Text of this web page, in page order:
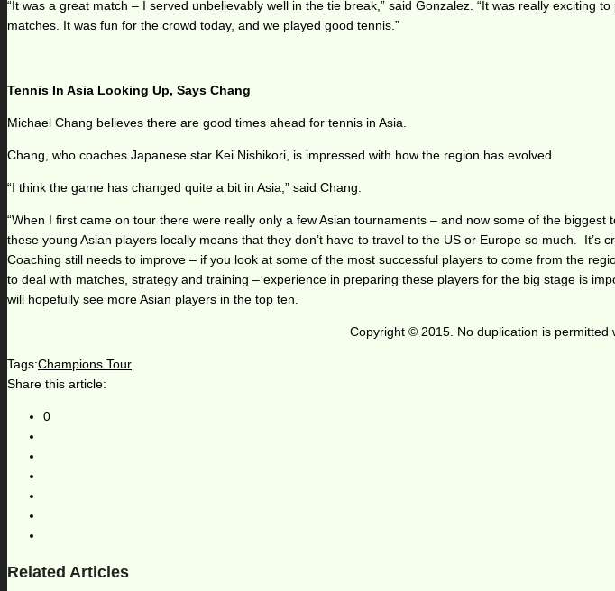
“It was a great match – I served unbelievably well in the tie break,” said Gonzalez. “It was really
matches. It was fun for the crowd today, and we played good tennis.”
Tennis In Asia Looking Up, Says Chang
Michael Chang believes there are good times ahead for tennis in Asia.
Chang, who coaches Japanese star Kei Nishikori, is impressed with how the region has evolved.
“I think the game has changed quite a bit in Asia,” said Chang.
“When I first came on tour there were really only a few Asian tournaments – and now some of the
these young Asian players locally means that they don’t have to travel to the US or Europe so much.
Coaching still needs to improve – if you look at some of the most successful players to come from the
to deal with matches, strategy and training – experience in preparing these players for the big stage is
will hopefully see more Asian players in the top ten.
Copyright © 2015. No duplication is permitted
Tags:Champions Tour
Share this article:
0
Related Articles